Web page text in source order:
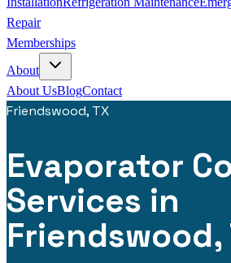
Repair
Memberships
About
About UsBlogContact
Friendswood, TX
Evaporator
Services in
Friendswood,